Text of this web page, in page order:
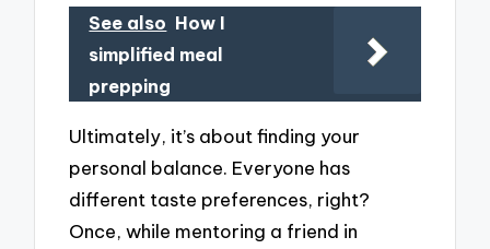
See also How I
simplified meal
prepping
Ultimately, it’s about finding your
personal balance. Everyone has
different taste preferences, right?
Once, while mentoring a friend in